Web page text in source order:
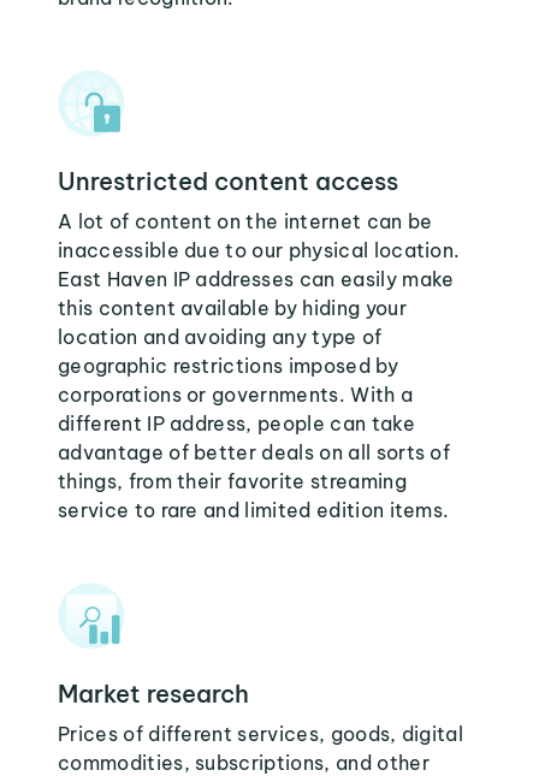
Unrestricted content access
A lot of content on the internet can be
inaccessible due to our physical location.
East Haven IP addresses can easily make
this content available by hiding your
location and avoiding any type of
geographic restrictions imposed by
corporations or governments. With a
different IP address, people can take
advantage of better deals on all sorts of
things, from their favorite streaming
service to rare and limited edition items.
Market research
Prices of different services, goods, digital
commodities, subscriptions, and other